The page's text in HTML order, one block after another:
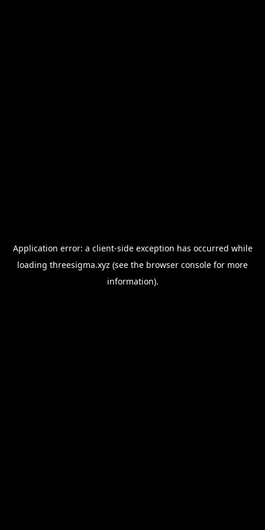
Application error: a client-side exception has occurred while
loading threesigma.xyz (see the browser console for more
information).